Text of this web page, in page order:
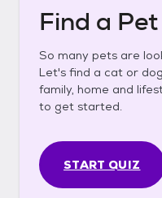
Find a
So many pets are
Let's find a cat or
family, home and
to get started.
START QUIZ